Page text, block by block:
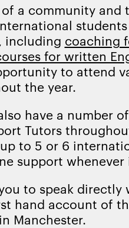
a community and
including coaching
for written
to attend
the year.
have a number
Tutors
to 5 or 6
support whenever
to speak
hand account of
Manchester.